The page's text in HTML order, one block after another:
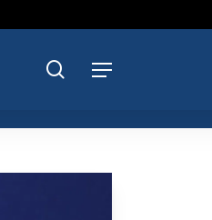
Menu
search